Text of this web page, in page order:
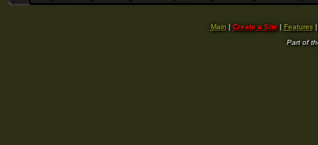
Main | Create a Site| Features
Part of